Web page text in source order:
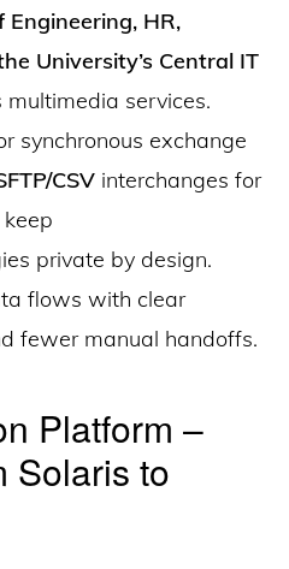
Engineering, HR,
University’s Central IT
multimedia services.
synchronous exchange
CSV interchanges for
private by design.
flows with clear
fewer manual handoffs.
Platform –
Solaris to